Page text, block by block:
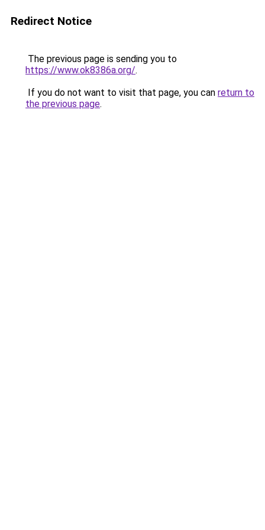
Redirect Notice
The previous page is sending you to
https://www.ok8386a.org/.
If you do not want to visit that page, you can return to
the previous page.